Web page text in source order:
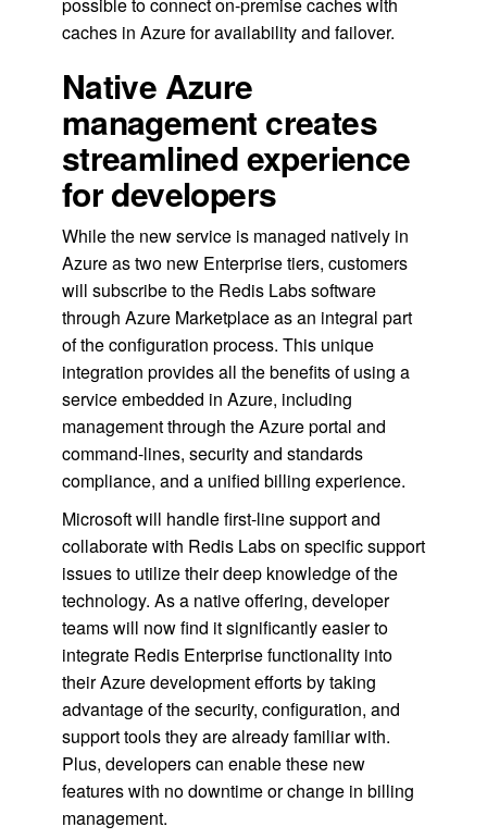
caches in Azure for availability and failover.
Native Azure
management creates
streamlined experience
for developers
While the new service is managed natively in
Azure as two new Enterprise tiers, customers
will subscribe to the Redis Labs software
through Azure Marketplace as an integral part
of the configuration process. This unique
integration provides all the benefits of using a
service embedded in Azure, including
management through the Azure portal and
command-lines, security and standards
compliance, and a unified billing experience.
Microsoft will handle first-line support and
collaborate with Redis Labs on specific support
issues to utilize their deep knowledge of the
technology. As a native offering, developer
teams will now find it significantly easier to
integrate Redis Enterprise functionality into
their Azure development efforts by taking
advantage of the security, configuration, and
support tools they are already familiar with.
Plus, developers can enable these new
features with no downtime or change in billing
management.